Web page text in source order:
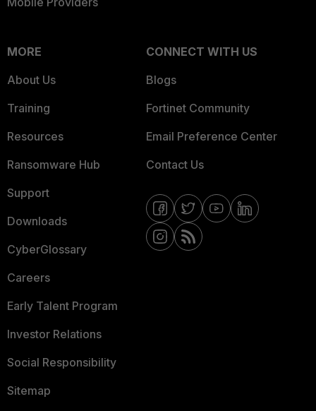
MORE
About Us
Training
Resources
Ransomware Hub
Support
Downloads
CyberGlossary
Careers
Early Talent Program
Investor Relations
Social Responsibility
Sitemap
CONNECT WITH US
Blogs
Fortinet Community
Email Preference Center
Contact Us